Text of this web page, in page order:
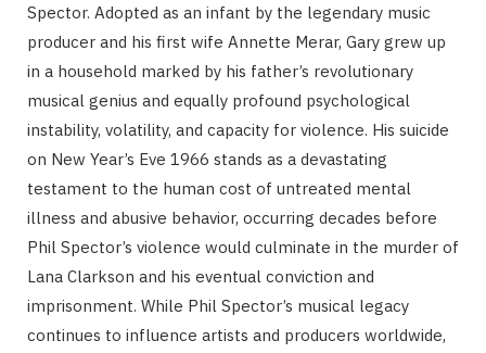
Spector. Adopted as an infant by the legendary music
producer and his first wife Annette Merar, Gary grew up
in a household marked by his father’s revolutionary
musical genius and equally profound psychological
instability, volatility, and capacity for violence. His suicide
on New Year’s Eve 1966 stands as a devastating
testament to the human cost of untreated mental
illness and abusive behavior, occurring decades before
Phil Spector’s violence would culminate in the murder of
Lana Clarkson and his eventual conviction and
imprisonment. While Phil Spector’s musical legacy
continues to influence artists and producers worldwide,